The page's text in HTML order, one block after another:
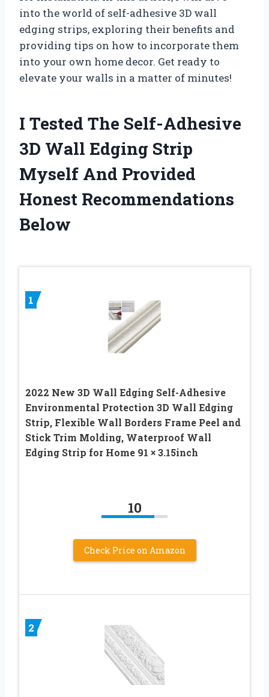
into the world of self-adhesive 3D wall
edging strips, exploring their benefits and
providing tips on how to incorporate them
into your own home decor. Get ready to
elevate your walls in a matter of minutes!
I Tested The Self-Adhesive
3D Wall Edging Strip
Myself And Provided
Honest Recommendations
Below
1
2022 New 3D Wall Edging Self-Adhesive
Environmental Protection 3D Wall Edging
Strip, Flexible Wall Borders Frame Peel and
Stick Trim Molding, Waterproof Wall
Edging Strip for Home 91 × 3.15inch
10
Check Price on Amazon
2